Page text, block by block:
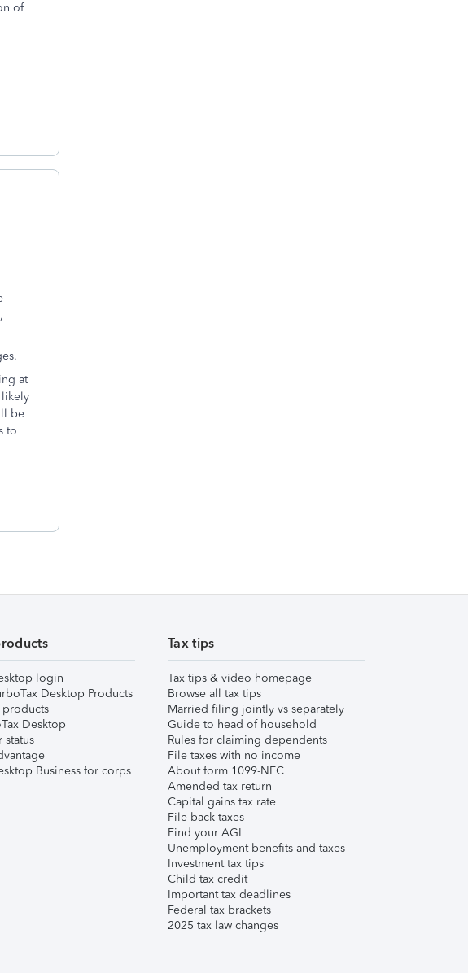
of
at
likely
be
to
login
Desktop Products
Desktop
status
Business for corps
Tax tips
Tax tips & video homepage
Browse all tax tips
Married filing jointly vs separately
Guide to head of household
Rules for claiming dependents
File taxes with no income
About form 1099-NEC
Amended tax return
Capital gains tax rate
File back taxes
Find your AGI
Unemployment benefits and taxes
Investment tax tips
Child tax credit
Important tax deadlines
Federal tax brackets
2025 tax law changes